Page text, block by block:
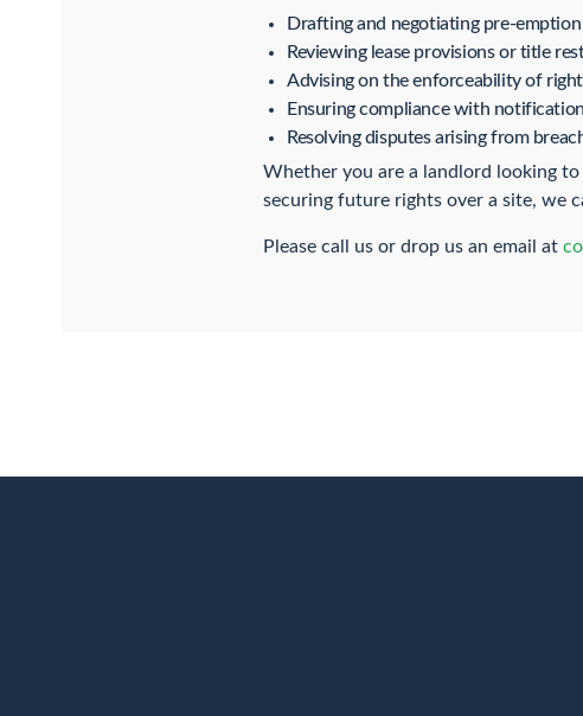
Drafting and negotiating pre-emption
Reviewing lease provisions or title
Advising on the enforceability of
Ensuring compliance with
Resolving disputes arising from
Whether you are a landlord looking
securing future rights over a site, we
Please call us or drop us an email at